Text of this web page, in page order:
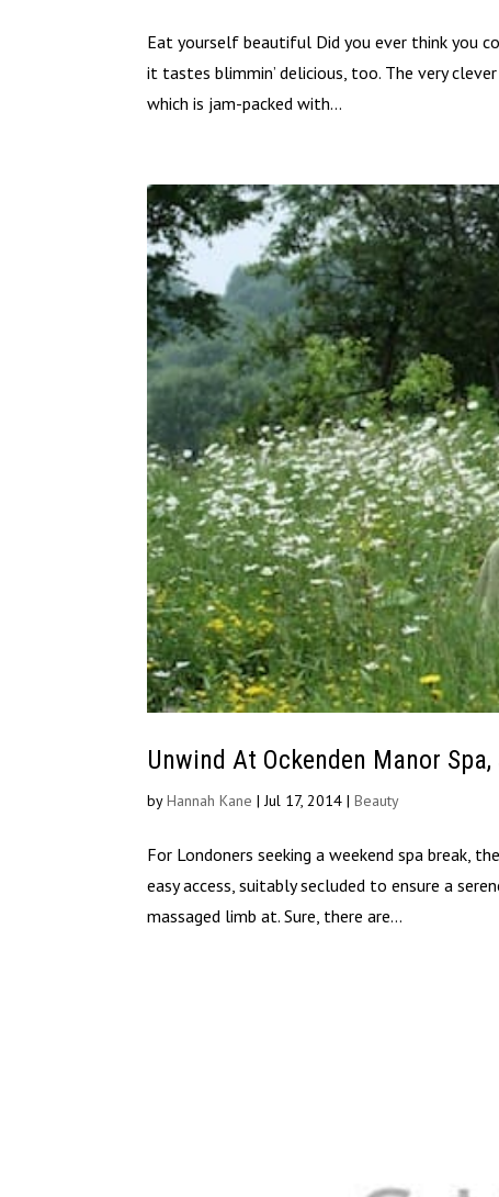
Eat yourself beautiful Did you ever think you
it tastes blimmin’ delicious, too. The very
which is jam-packed with...
Unwind At Ockenden Manor
byHannah Kane |Jul 17, 2014 |Beauty
For Londoners seeking a weekend spa break,
easy access, suitably secluded to ensure a
massaged limb at. Sure, there are...